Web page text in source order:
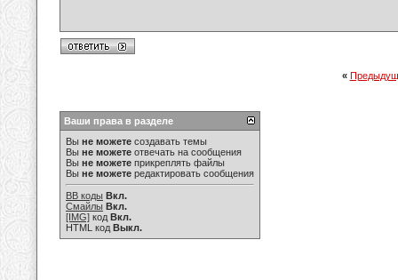
«
Ваши права в разделе
Вы не можете создавать темы
Вы не можете отвечать на сообщения
Вы не можете прикреплять файлы
Вы не можете редактировать сообщения
BB коды Вкл.
Смайлы Вкл.
[IMG] код Вкл.
HTML код Выкл.